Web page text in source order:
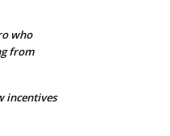
who
from
incentives